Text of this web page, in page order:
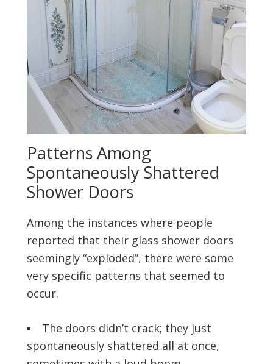
Patterns Among
Spontaneously Shattered
Shower Doors
Among the instances where people
reported that their glass shower doors
seemingly “exploded”, there were some
very specific patterns that seemed to
occur.
The doors didn’t crack; they just
spontaneously shattered all at once,